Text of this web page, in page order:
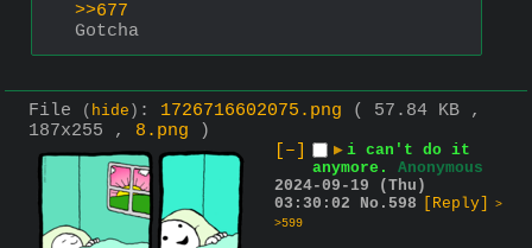
>>677
Gotcha
File ( hide ) : 1726716602075.png
( 57.84 KB ,
187x255 , 8.png )
[–]
▶ i can't do it
anymore.
Anonymous
2024-09-19 (Thu)
03:30:02
No. 598 [Reply]
>
>599